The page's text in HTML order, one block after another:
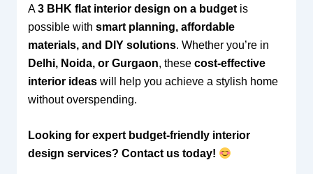
A3 BHK flat interior design on a budgetis
possible with smart planning, affordable
materials, and DIY solutions. Whether you’re in
Delhi, Noida, or Gurgaon, these cost-effective
interior ideaswill help you achieve a stylish home
without overspending.
Looking for expert budget-friendly interior
design services? Contact us today!